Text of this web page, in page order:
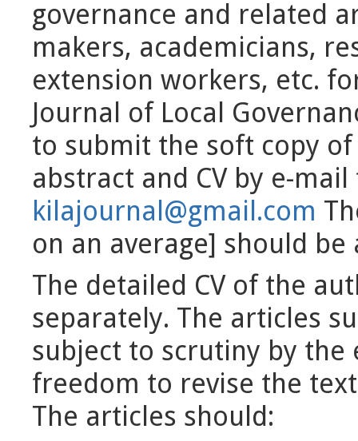
governance and related
makers, academicians,
extension workers, etc.
Journal of Local
to submit the soft copy
abstract and CV by e-
kilajournal@gmail.com
on an average] should
The detailed CV of the
separately. The articles
subject to scrutiny by the
freedom to revise the
The articles should: